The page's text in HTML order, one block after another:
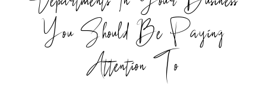
You Should Be Paying
Attention To